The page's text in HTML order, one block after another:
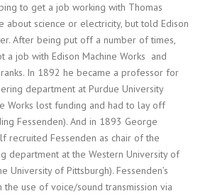
to get a job working with Thomas
about science or electricity, but told Edison
After being put off a number of times,
a job with Edison Machine Works and
In 1892 he became a professor for
department at Purdue University
Works lost funding and had to lay off
Fessenden). And in 1893 George
recruited Fessenden as chair of the
department at the Western University of
University of Pittsburgh). Fessenden’s
the use of voice/sound transmission via